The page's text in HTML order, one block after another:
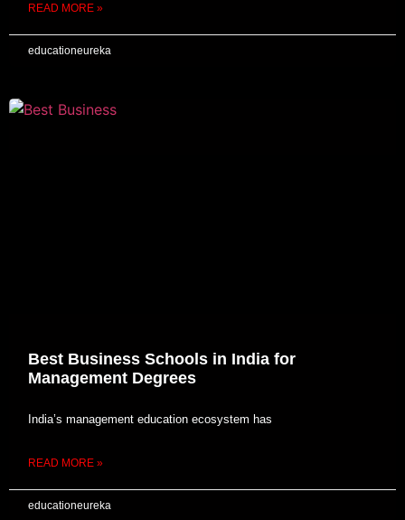
READ MORE »
educationeureka
Best Business Schools in India for
Management Degrees
India’s management education ecosystem has
READ MORE »
educationeureka